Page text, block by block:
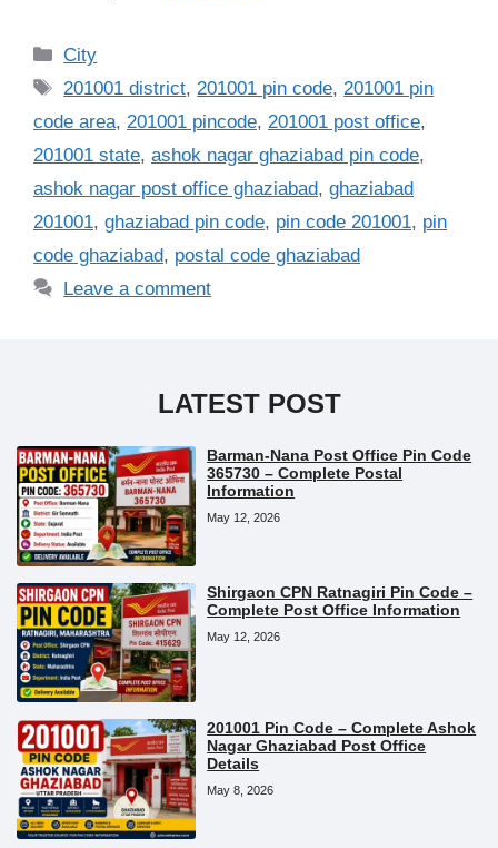
Categories
City
Tags
201001 district,201001 pin code,201001 pin
code area, 201001 pincode, 201001 post office,
201001 state, ashok nagar ghaziabad pin code,
ashok nagar post office ghaziabad, ghaziabad
201001, ghaziabad pin code, pin code 201001, pin
code ghaziabad, postal code ghaziabad
Leave a comment
LATEST POST
Barman-Nana Post Office Pin Code
365730 – Complete Postal
Information
May 12, 2026
Shirgaon CPN Ratnagiri Pin Code –
Complete Post Office Information
May 12, 2026
201001 Pin Code – Complete Ashok
Nagar Ghaziabad Post Office
Details
May 8, 2026